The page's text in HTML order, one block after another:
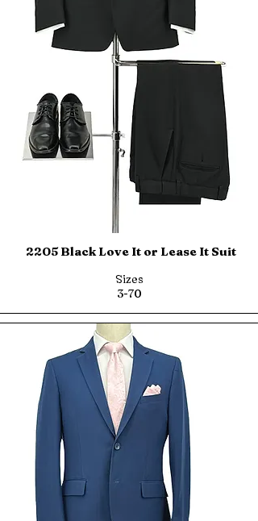
2205 Black Love It or Lease It Suit
Sizes
3-70